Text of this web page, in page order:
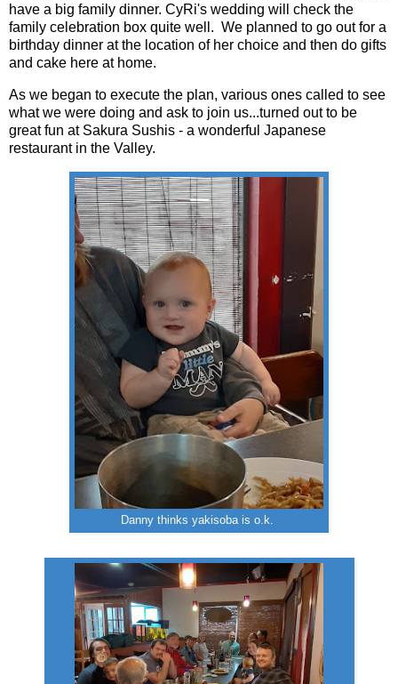
have a big family dinner. CyRi's wedding will check the
family celebration box quite well. We planned to go out for a
birthday dinner at the location of her choice and then do gifts
and cake here at home.
As we began to execute the plan, various ones called to see
what we were doing and ask to join us...turned out to be
great fun at Sakura Sushis - a wonderful Japanese
restaurant in the Valley.
Danny thinks yakisoba is o.k.